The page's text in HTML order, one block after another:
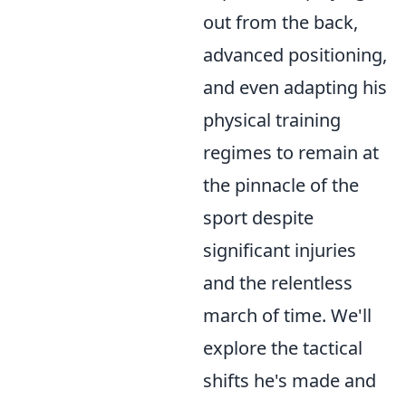
out from the back,
advanced positioning,
and even adapting his
physical training
regimes to remain at
the pinnacle of the
sport despite
significant injuries
and the relentless
march of time. We'll
explore the tactical
shifts he's made and